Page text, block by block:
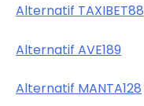
Alternatif TAXIBET88
Alternatif AVE189
Alternatif MANTA128